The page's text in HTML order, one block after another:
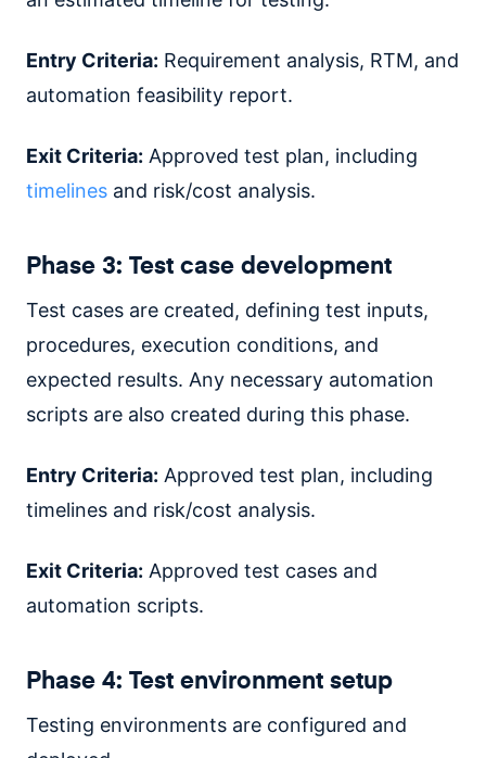
Entry Criteria: Requirement analysis, RTM, and
automation feasibility report.
Exit Criteria: Approved test plan, including
timelines and risk/cost analysis.
Phase 3: Test case development
Test cases are created, defining test inputs,
procedures, execution conditions, and
expected results. Any necessary automation
scripts are also created during this phase.
Entry Criteria: Approved test plan, including
timelines and risk/cost analysis.
Exit Criteria: Approved test cases and
automation scripts.
Phase 4: Test environment setup
Testing environments are configured and